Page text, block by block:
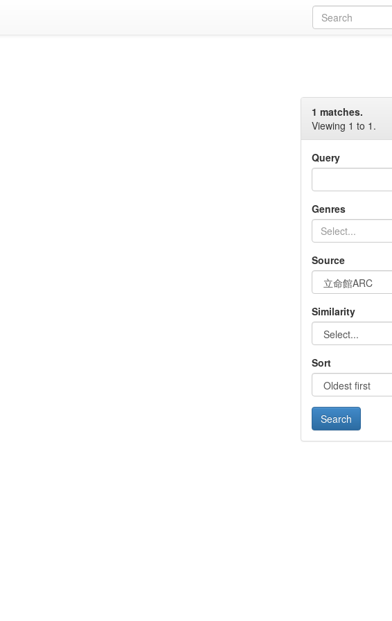
1 matches.
Viewing 1 to 1.
Query
Genres
Source
Similarity
Sort